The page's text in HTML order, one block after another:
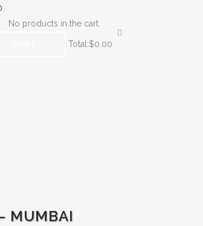
No products in the cart.
Total:$0.00
MUMBAI